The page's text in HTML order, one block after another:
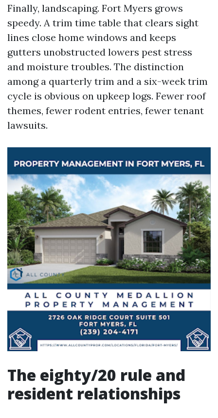
Finally, landscaping. Fort Myers grows
speedy. A trim time table that clears sight
lines close home windows and keeps
gutters unobstructed lowers pest stress
and moisture troubles. The distinction
among a quarterly trim and a six-week trim
cycle is obvious on upkeep logs. Fewer roof
themes, fewer rodent entries, fewer tenant
lawsuits.
The eighty/20 rule and
resident relationships